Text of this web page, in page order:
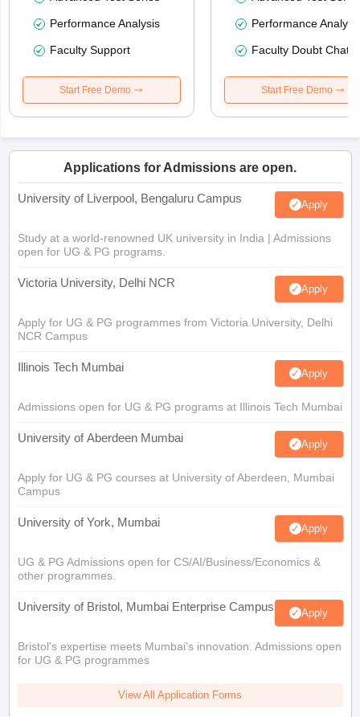
Performance Analysis
Faculty Support
Start Free Demo
Performance
Faculty Doubt Chat
Start Free Demo
Applications for Admissions are open.
University of Liverpool, Bengaluru Campus Apply
Study at a world-renowned UK university in India | Admissions
open for UG & PG programs.
Victoria University, Delhi NCR Apply
Apply for UG & PG programmes from Victoria University, Delhi
NCR Campus
Illinois Tech Mumbai Apply
Admissions open for UG & PG programs at Illinois Tech Mumbai
University of Aberdeen Mumbai Apply
Apply for UG & PG courses at University of Aberdeen, Mumbai
Campus
University of York, Mumbai Apply
UG & PG Admissions open for CS/AI/Business/Economics &
other programmes.
University of Bristol, Mumbai Enterprise Campus Apply
Bristol's expertise meets Mumbai's innovation. Admissions open
for UG & PG programmes
View All Application Forms